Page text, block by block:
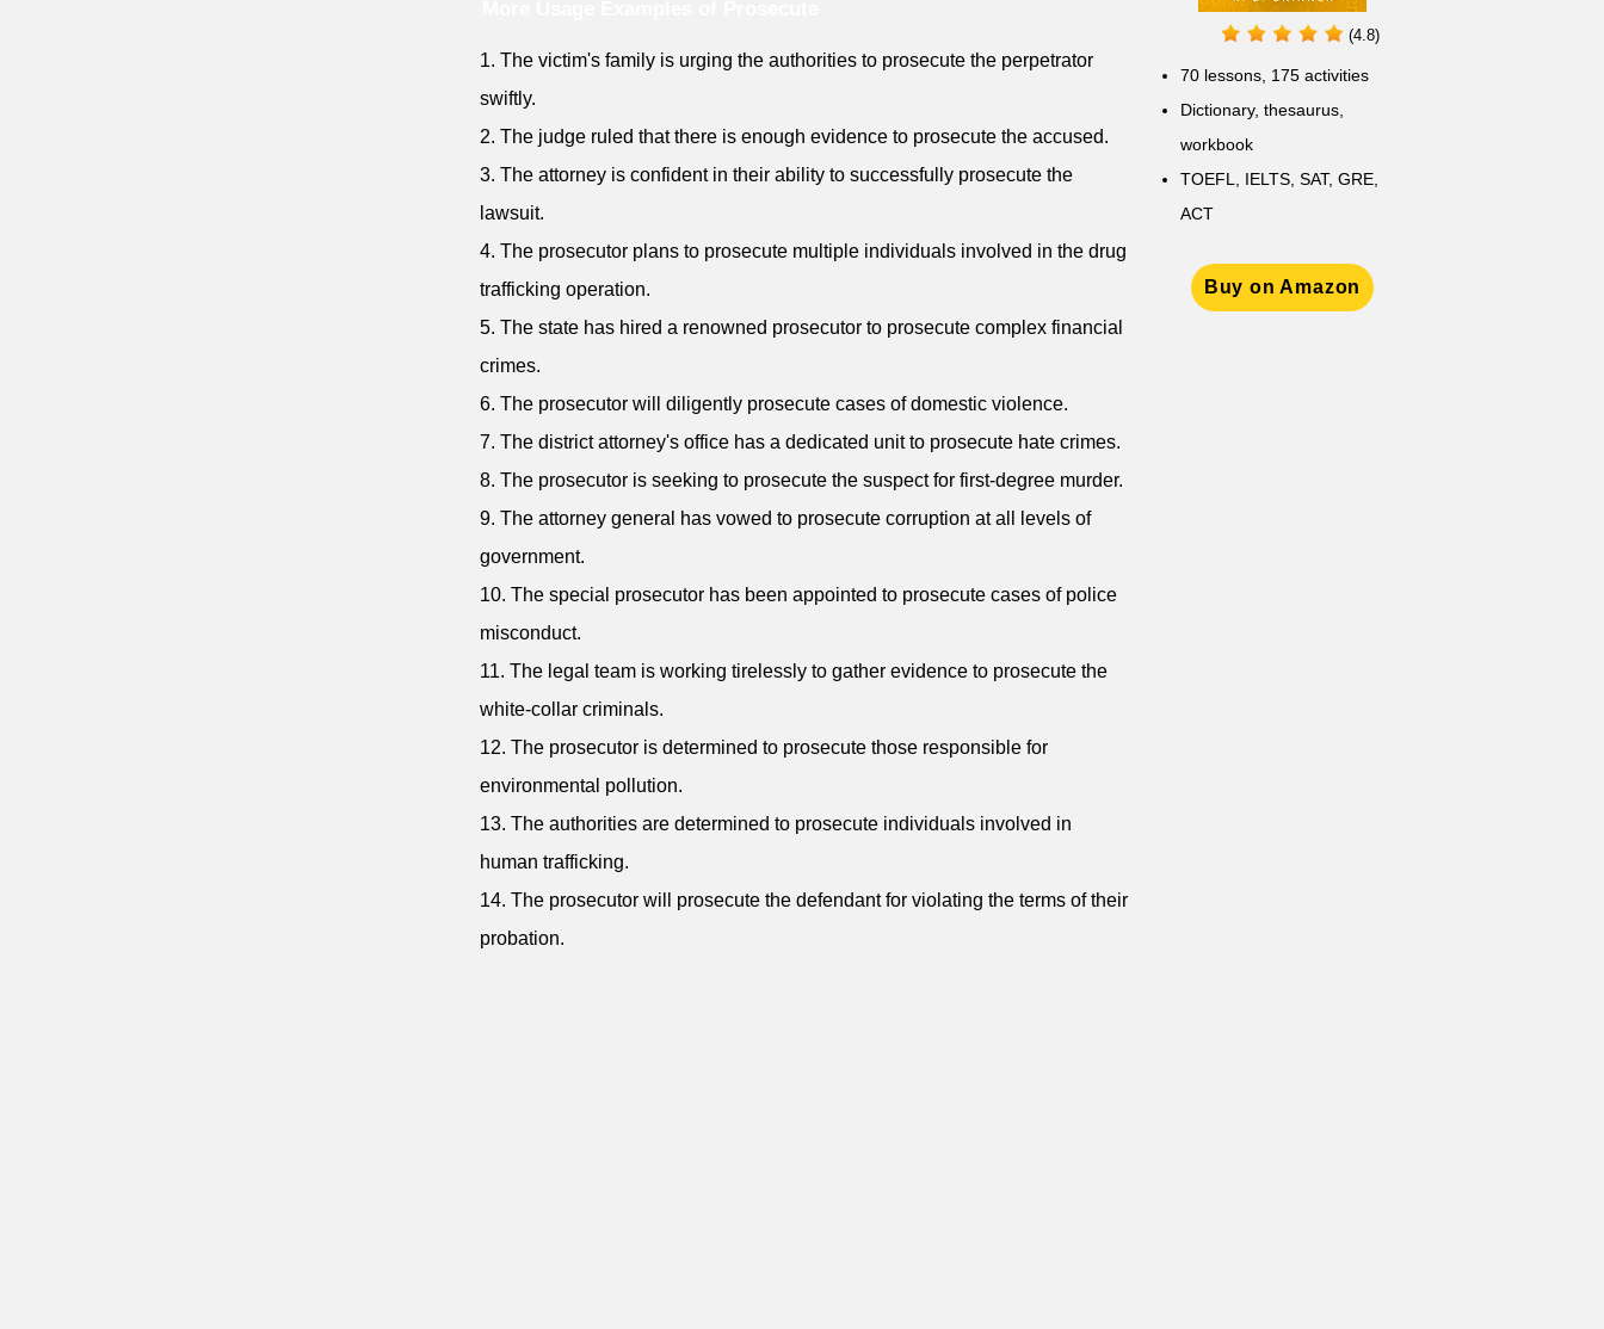
1. The victim's family is urging the authorities to prosecute the perpetrator
swiftly.
2. The judge ruled that there is enough evidence to prosecute the accused.
3. The attorney is confident in their ability to successfully prosecute the
lawsuit.
4. The prosecutor plans to prosecute multiple individuals involved in the drug
trafficking operation.
5. The state has hired a renowned prosecutor to prosecute complex financial
crimes.
6. The prosecutor will diligently prosecute cases of domestic violence.
7. The district attorney's office has a dedicated unit to prosecute hate crimes.
8. The prosecutor is seeking to prosecute the suspect for first-degree murder.
9. The attorney general has vowed to prosecute corruption at all levels of
government.
10. The special prosecutor has been appointed to prosecute cases of police
misconduct.
11. The legal team is working tirelessly to gather evidence to prosecute the
white-collar criminals.
12. The prosecutor is determined to prosecute those responsible for
environmental pollution.
13. The authorities are determined to prosecute individuals involved in
human trafficking.
14. The prosecutor will prosecute the defendant for violating the terms of their
probation.
(4.8)
70 lessons, 175 activities
Dictionary, thesaurus,
workbook
TOEFL, IELTS, SAT, GRE,
ACT
Buy on Amazon